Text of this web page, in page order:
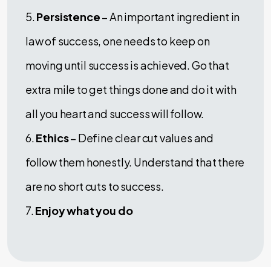
5.Persistence– An important ingredient in
law of success, one needs to keep on
moving until success is achieved. Go that
extra mile to get things done and do it with
all you heart and success will follow.
6.Ethics– Define clear cut values and
follow them honestly. Understand that there
are no short cuts to success.
7.Enjoy what you do